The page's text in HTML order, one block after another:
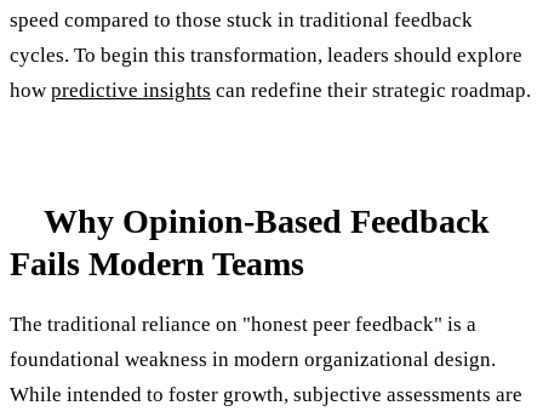
speed compared to those stuck in traditional feedback
cycles. To begin this transformation, leaders should explore
how predictive insights can redefine their strategic roadmap.
Why Opinion-Based Feedback
Fails Modern Teams
The traditional reliance on "honest peer feedback" is a
foundational weakness in modern organizational design.
While intended to foster growth, subjective assessments are